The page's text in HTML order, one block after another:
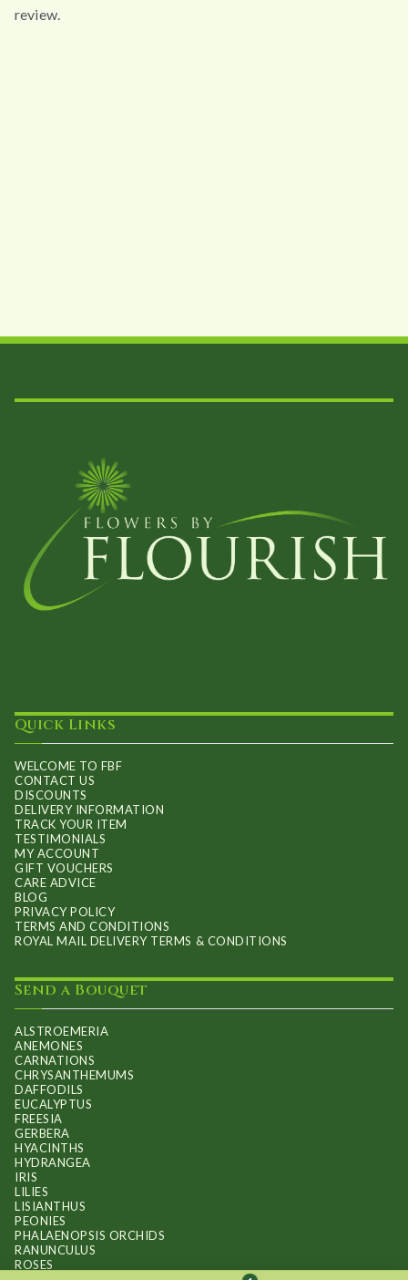
review.
Quick Links
WELCOME TO FBF
CONTACT US
DISCOUNTS
DELIVERY INFORMATION
TRACK YOUR ITEM
TESTIMONIALS
MY ACCOUNT
GIFT VOUCHERS
CARE ADVICE
BLOG
PRIVACY POLICY
TERMS AND CONDITIONS
ROYAL MAIL DELIVERY TERMS & CONDITIONS
Send a Bouquet
ALSTROEMERIA
ANEMONES
CARNATIONS
CHRYSANTHEMUMS
DAFFODILS
EUCALYPTUS
FREESIA
GERBERA
HYACINTHS
HYDRANGEA
IRIS
LILIES
LISIANTHUS
PEONIES
PHALAENOPSIS ORCHIDS
RANUNCULUS
ROSES